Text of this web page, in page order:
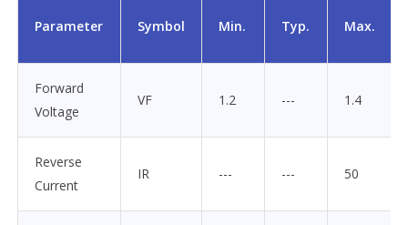
Parameter Symbol Min. Typ. Max.
Forward
Voltage
VF 1.2 --- 1.4
Reverse
Current
IR --- --- 50